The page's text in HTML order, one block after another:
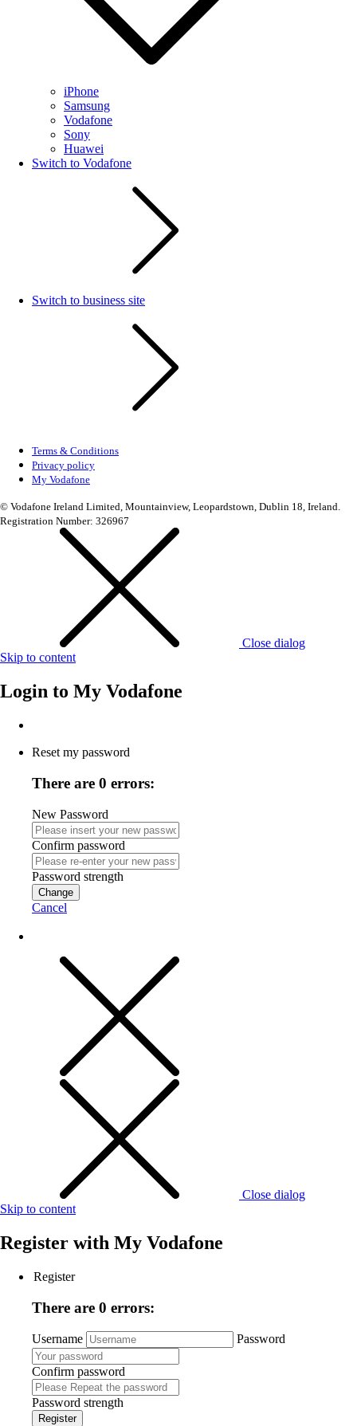
iPhone
Samsung
Vodafone
Sony
Huawei
Switch to Vodafone
Switch to business site
Terms & Conditions
Privacy policy
My Vodafone
© Vodafone Ireland Limited, Mountainview, Leopardstown, Dublin 18, Ireland.
Registration Number: 326967
Close dialog
Skip to content
Login to My Vodafone
Reset my password
There are 0 errors:
New Password
Confirm password
Password strength
Change
Cancel
Close dialog
Skip to content
Register with My Vodafone
Register
There are 0 errors:
Username Password
Confirm password
Password strength
Register